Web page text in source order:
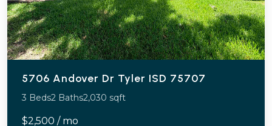
5706 Andover Dr Tyler ISD 75707
3 Beds2 Baths2,030 sqft
$2,500 / mo